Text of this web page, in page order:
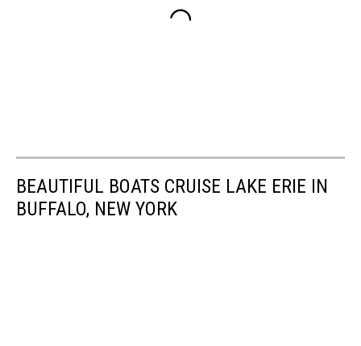
BEAUTIFUL BOATS CRUISE LAKE ERIE IN
BUFFALO, NEW YORK